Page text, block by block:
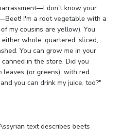
don't know your
I'm a root vegetable with a
my cousins are yellow). You
whole, quartered, sliced,
You can grow me in your
in the store. Did you
(or greens), with red
you can drink my juice, too?"
text describes beets